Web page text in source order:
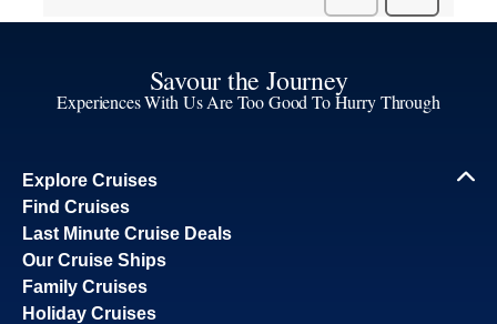
Savour the Journey
Experiences With Us Are Too Good To Hurry Through
Explore Cruises
Find Cruises
Last Minute Cruise Deals
Our Cruise Ships
Family Cruises
Holiday Cruises